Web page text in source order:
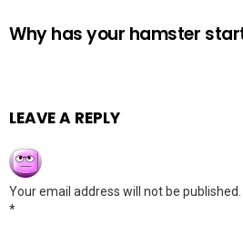
Why has your hamster
LEAVE A REPLY
Your email address will not be published.
*